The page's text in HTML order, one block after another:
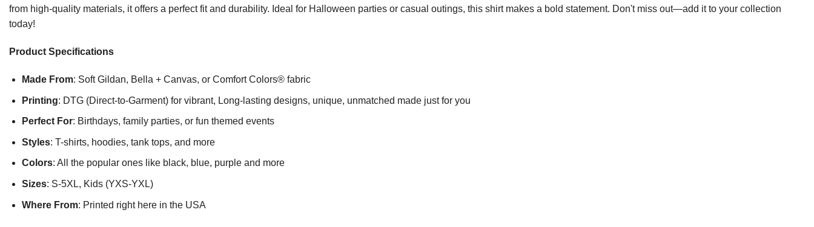
from high-quality materials, it offers a perfect fit and durability. Ideal for Halloween parties or casual outings, this shirt makes a bold statement. Don't miss out—add it to your collection
today!
Product Specifications
Made From: Soft Gildan, Bella + Canvas, or Comfort Colors® fabric
Printing: DTG (Direct-to-Garment) for vibrant, Long-lasting designs, unique, unmatched made just for you
Perfect For: Birthdays, family parties, or fun themed events
Styles: T-shirts, hoodies, tank tops, and more
Colors: All the popular ones like black, blue, purple and more
Sizes: S-5XL, Kids (YXS-YXL)
Where From: Printed right here in the USA